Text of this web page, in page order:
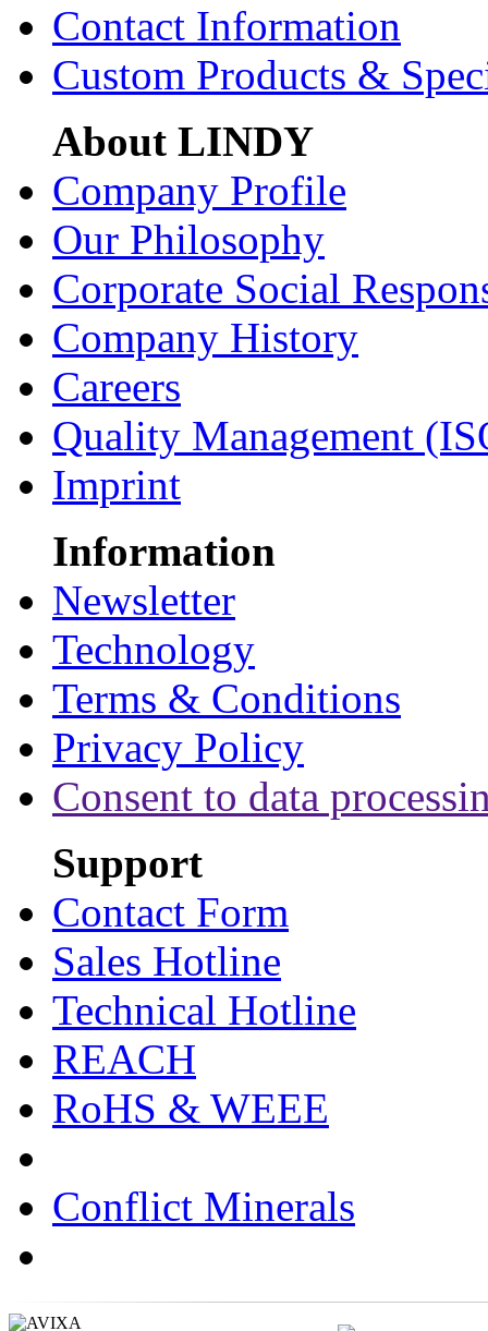
Contact Information
Custom Products &
About LINDY
Company Profile
Our Philosophy
Corporate Social
Company History
Careers
Quality Management
Imprint
Information
Newsletter
Technology
Terms & Conditions
Privacy Policy
Consent to data
Support
Contact Form
Sales Hotline
Technical Hotline
REACH
RoHS & WEEE
Conflict Minerals